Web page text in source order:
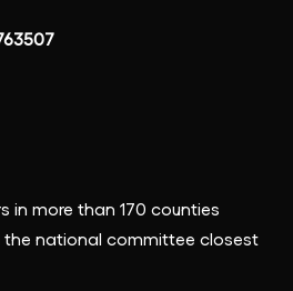
in more than 170 counties
the national committee closest